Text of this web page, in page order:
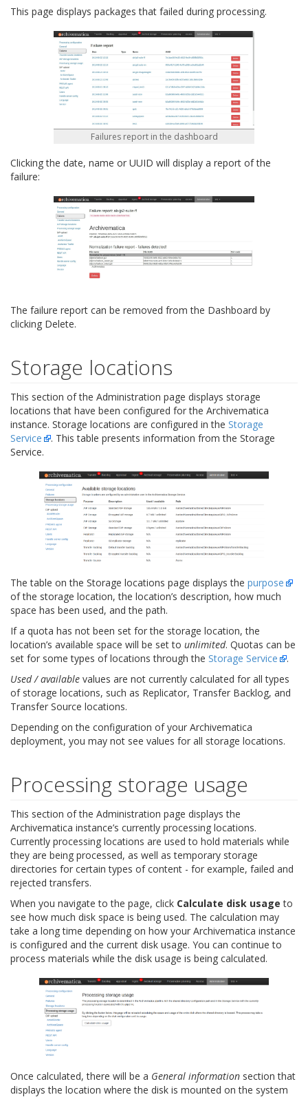
This page displays packages that failed during processing.
Failures report in the dashboard
Clicking the date, name or UUID will display a report of the
failure:
The failure report can be removed from the Dashboard by
clicking Delete.
Storage locations
This section of the Administration page displays storage
locations that have been configured for the Archivematica
instance. Storage locations are configured in the Storage
Service
. This table presents information from the Storage
Service.
The table on the Storage locations page displays the purpose
of the storage location, the location’s description, how much
space has been used, and the path.
If a quota has not been set for the storage location, the
location’s available space will be set to unlimited. Quotas can be
set for some types of locations through the Storage Service
.
Used / available values are not currently calculated for all types
of storage locations, such as Replicator, Transfer Backlog, and
Transfer Source locations.
Depending on the configuration of your Archivematica
deployment, you may not see values for all storage locations.
Processing storage usage
This section of the Administration page displays the
Archivematica instance’s currently processing locations.
Currently processing locations are used to hold materials while
they are being processed, as well as temporary storage
directories for certain types of content - for example, failed and
rejected transfers.
When you navigate to the page, click Calculate disk usage to
see how much disk space is being used. The calculation may
take a long time depending on how your Archivematica instance
is configured and the current disk usage. You can continue to
process materials while the disk usage is being calculated.
Once calculated, there will be a General information section that
displays the location where the disk is mounted on the system